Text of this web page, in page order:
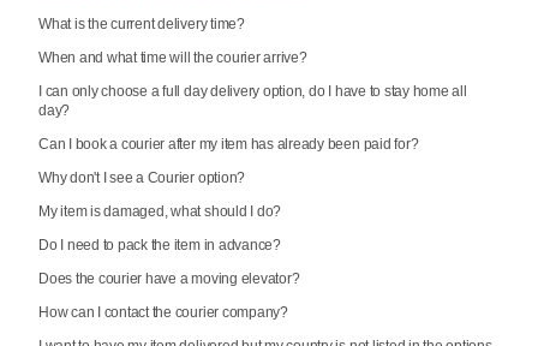
What is the current delivery time?
When and what time will the courier arrive?
I can only choose a full day delivery option, do I have to stay home all
day?
Can I book a courier after my item has already been paid for?
Why don't I see a Courier option?
My item is damaged, what should I do?
Do I need to pack the item in advance?
Does the courier have a moving elevator?
How can I contact the courier company?